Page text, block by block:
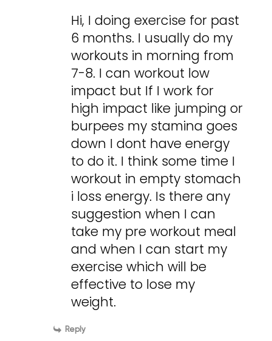
Hi, I doing exercise for past
6 months. I usually do my
workouts in morning from
7-8. I can workout low
impact but If I work for
high impact like jumping or
burpees my stamina goes
down I dont have energy
to do it. I think some time I
workout in empty stomach
i loss energy. Is there any
suggestion when I can
take my pre workout meal
and when I can start my
exercise which will be
effective to lose my
weight.
Reply